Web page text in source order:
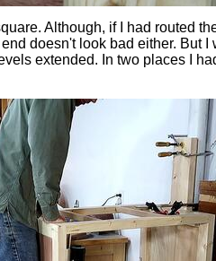
Although, if I had routed
doesn't look bad either. But I
extended. In two places I